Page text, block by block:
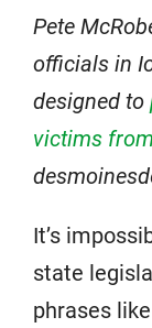
Pete
officials in
designed to
victims
It’s
state
phrases